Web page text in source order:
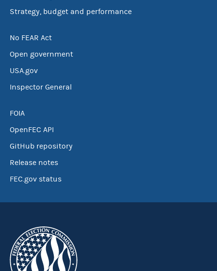
Strategy, budget and performance
No FEAR Act
Open government
USA.gov
Inspector General
FOIA
OpenFEC API
GitHub repository
Release notes
FEC.gov status